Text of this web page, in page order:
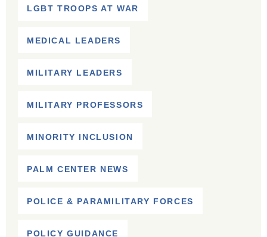
LGBT TROOPS AT WAR
MEDICAL LEADERS
MILITARY LEADERS
MILITARY PROFESSORS
MINORITY INCLUSION
PALM CENTER NEWS
POLICE & PARAMILITARY FORCES
POLICY GUIDANCE